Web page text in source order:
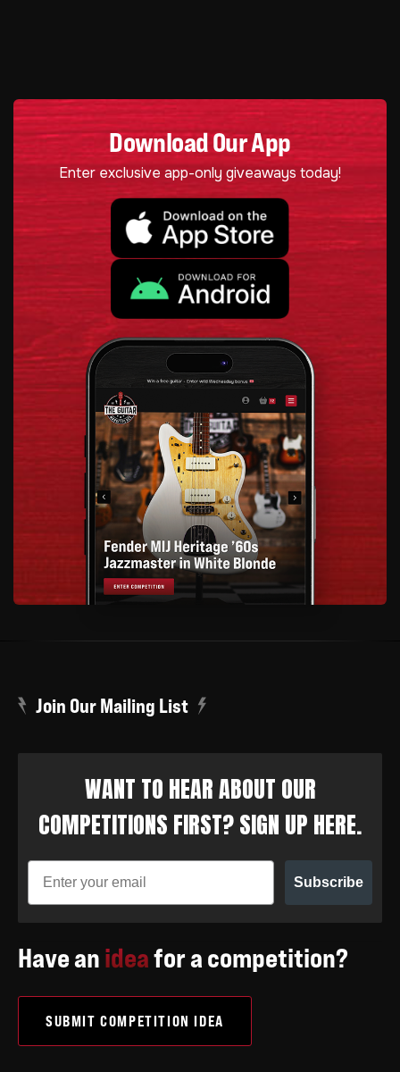
Download Our App
Enter exclusive app-only giveaways today!
Join Our Mailing List
WANT TO HEAR ABOUT OUR
COMPETITIONS FIRST? SIGN UP HERE.
Subscribe
Have anideafor a competition?
SUBMIT COMPETITION IDEA